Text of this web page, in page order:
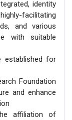
identity
facilitating
and various
with suitable
established for
Foundation
and enhance
affiliation of